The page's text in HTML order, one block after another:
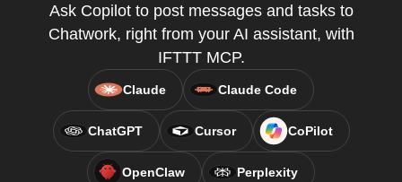
Ask Copilot to post messages and tasks to
Chatwork, right from your AI assistant, with
IFTTT MCP.
Claude Claude Code
ChatGPT Cursor CoPilot
OpenClaw Perplexity